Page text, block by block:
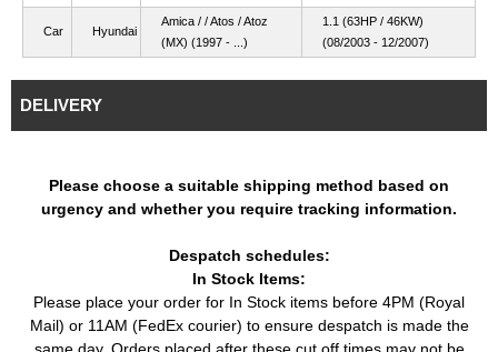
Car Hyundai
Amica / / Atos / Atoz
(MX) (1997 - ...)
1.1 (63HP / 46KW)
(08/2003 - 12/2007)
DELIVERY
Please choose a suitable shipping method based on
urgency and whether you require tracking information.
Despatch schedules:
In Stock Items:
Please place your order for In Stock items before 4PM (Royal
Mail) or 11AM (FedEx courier) to ensure despatch is made the